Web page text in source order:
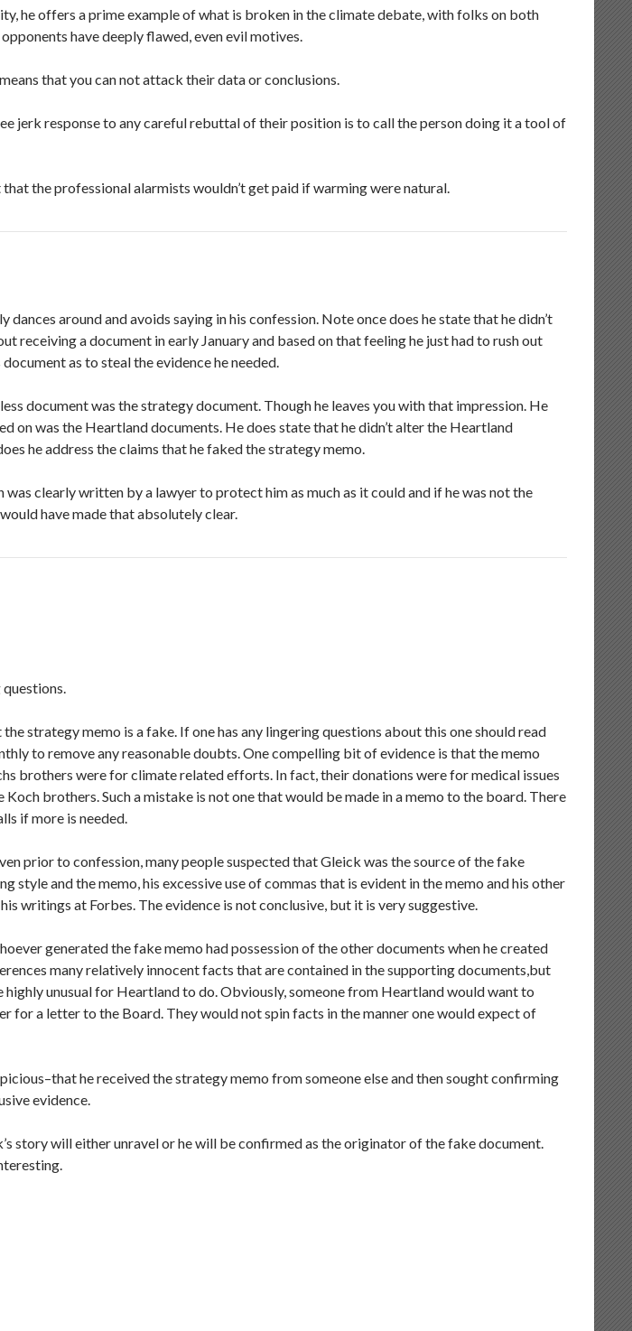
he offers a prime example of what is broken in the climate debate, with folks on both
have deeply flawed, even evil motives.
that you can not attack their data or conclusions.
jerk response to any careful rebuttal of their position is to call the person doing it a tool of
the professional alarmists wouldn’t get paid if warming were natural.
around and avoids saying in his confession. Note once does he state that he didn’t
receiving a document in early January and based on that feeling he just had to rush out
as to steal the evidence he needed.
document was the strategy document. Though he leaves you with that impression. He
on was the Heartland documents. He does state that he didn’t alter the Heartland
he address the claims that he faked the strategy memo.
clearly written by a lawyer to protect him as much as it could and if he was not the
have made that absolutely clear.
strategy memo is a fake. If one has any lingering questions about this one should read
to remove any reasonable doubts. One compelling bit of evidence is that the memo
brothers were for climate related efforts. In fact, their donations were for medical issues
brothers. Such a mistake is not one that would be made in a memo to the board. There
if more is needed.
prior to confession, many people suspected that Gleick was the source of the fake
style and the memo, his excessive use of commas that is evident in the memo and his other
writings at Forbes. The evidence is not conclusive, but it is very suggestive.
generated the fake memo had possession of the other documents when he created
many relatively innocent facts that are contained in the supporting documents,but
highly unusual for Heartland to do. Obviously, someone from Heartland would want to
for a letter to the Board. They would not spin facts in the manner one would expect of
he received the strategy memo from someone else and then sought confirming
evidence.
story will either unravel or he will be confirmed as the originator of the fake document.